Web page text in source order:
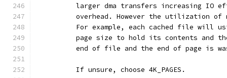
larger dma transfers increasing IO
overhead. However the utilization of
For example, each cached file will
page size to hold its contents and
end of file and the end of page is
	  If unsure, choose 4K_PAGES.